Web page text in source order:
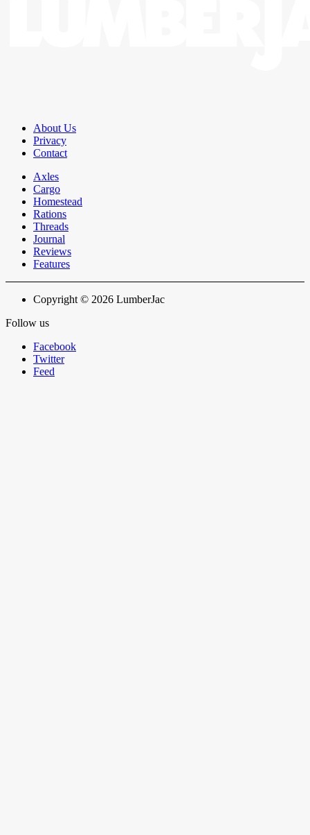
About Us
Privacy
Contact
Axles
Cargo
Homestead
Rations
Threads
Journal
Reviews
Features
Copyright © 2026 LumberJac
Follow us
Facebook
Twitter
Feed